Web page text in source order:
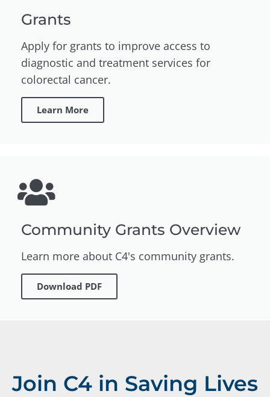
Grants
Apply for grants to improve access to
diagnostic and treatment services for
colorectal cancer.
Learn More
Community Grants Overview
Learn more about C4's community grants.
Download PDF
Join C4 in Saving Lives